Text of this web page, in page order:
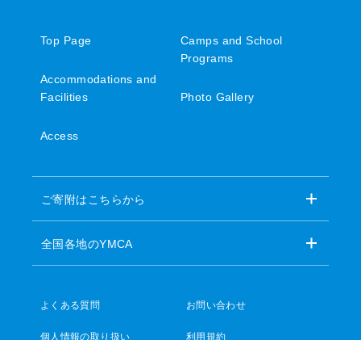
Top Page
Accommodations and
Facilities
Access
Camps and School
Programs
Photo Gallery
ご寄附はこちらから
全国各地のYMCA
よくある質問 お問い合わせ
個人情報の取り扱い 利用規約